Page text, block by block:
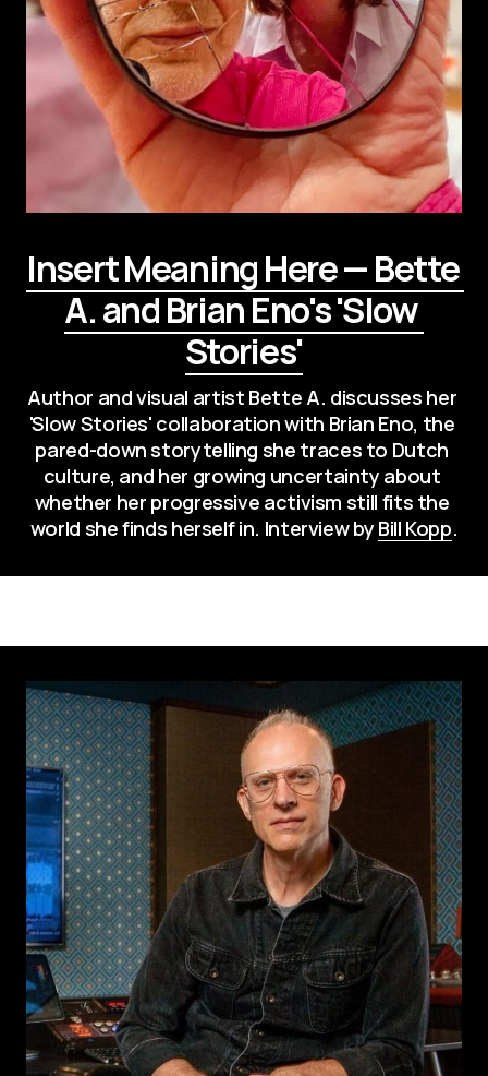
Insert Meaning Here — Bette
A. and Brian Eno's 'Slow
Stories'
Author and visual artist Bette A. discusses her
'Slow Stories' collaboration with Brian Eno, the
pared-down storytelling she traces to Dutch
culture, and her growing uncertainty about
whether her progressive activism still fits the
world she finds herself in. Interview by Bill Kopp.